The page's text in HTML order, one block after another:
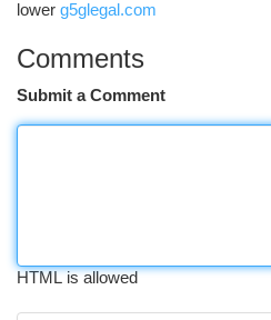
lower g5glegal.com
Comments
Submit a Comment
HTML is allowed